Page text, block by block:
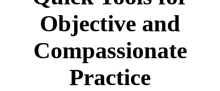
Objective and
Compassionate
Practice